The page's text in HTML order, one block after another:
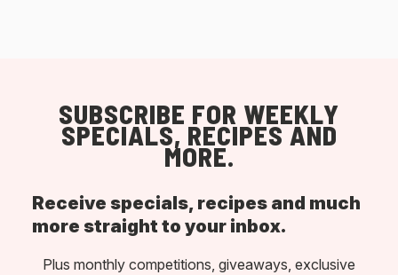
SUBSCRIBE FOR WEEKLY
SPECIALS, RECIPES AND
MORE.
Receive specials, recipes and much
more straight to your inbox.
Plus monthly competitions, giveaways, exclusive